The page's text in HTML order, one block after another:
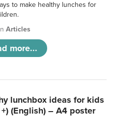
to make healthy lunches for
Articles
more...
lunchbox ideas for kids
(English) – A4 poster